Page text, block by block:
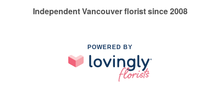
Independent Vancouver florist since 2008
POWERED BY